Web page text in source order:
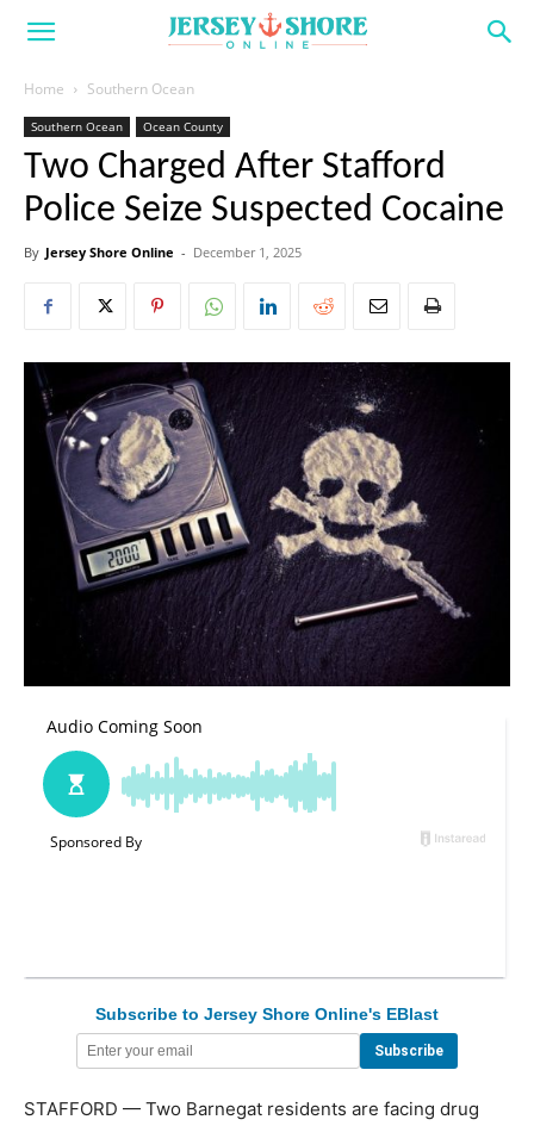
Home Southern Ocean
Southern Ocean Ocean County
Two Charged After Stafford
Police Seize Suspected Cocaine
By Jersey Shore Online - December 1, 2025
Subscribe to Jersey Shore Online's EBlast
STAFFORD — Two Barnegat residents are facing drug